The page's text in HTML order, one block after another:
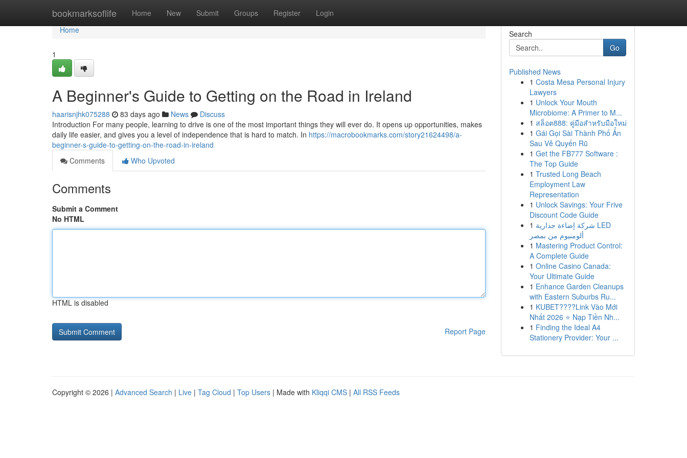
bookmarksoflife Home New Submit Groups Register Login
Home
Home
1
A Beginner's Guide to Getting on the Road in Ireland
haarisnjhk075288 83 days ago News
Discuss
Introduction For many people, learning to drive is one of the most important things they will ever do. It opens up opportunities, makes
daily life easier, and gives you a level of independence that is hard to match. In https://macrobookmarks.com/story21624498/a-
beginner-s-guide-to-getting-on-the-road-in-ireland
Comments
Who Upvoted
Comments
Submit a Comment
No HTML
HTML is disabled
Report Page
Search
Go
Published News
1 Costa Mesa Personal Injury
Lawyers
1 Unlock Your Mouth
Microbiome: A Primer to M...
1 สล็อต888: คู่มือสำหรับมือใหม่
1 Gái Gọi Sài Thành Phố Ẩn
Sau Vẻ Quyến Rũ
1 Get the FB777 Software :
The Top Guide
1 Trusted Long Beach
Employment Law
Representation
1 Unlock Savings: Your Frive
Discount Code Guide
1 شركة إضاءة جدارية LED
ألومنيوم من بمصر
1 Mastering Product Control:
A Complete Guide
1 Online Casino Canada:
Your Ultimate Guide
1 Enhance Garden Cleanups
with Eastern Suburbs Ru...
1 KUBET????️Link Vào Mới
Nhất 2026 ⭐ Nạp Tiền Nh...
1 Finding the Ideal A4
Stationery Provider: Your ...
Copyright © 2026 | Advanced Search | Live | Tag Cloud | Top Users | Made with Kliqqi CMS | All RSS Feeds